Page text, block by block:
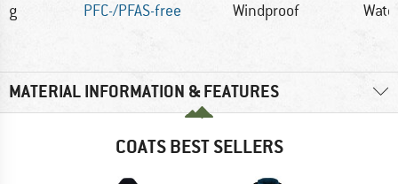
g PFC-/PFAS-free Windproof
MATERIAL INFORMATION & FEATURES
COATS BEST SELLERS